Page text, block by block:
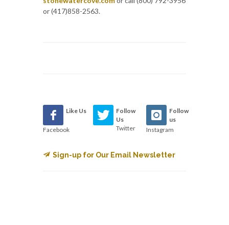
or (417)858-2563.
Like Us
Facebook
Follow
Us
Twitter
Follow
us
Instagram
Sign-up for Our Email Newsletter